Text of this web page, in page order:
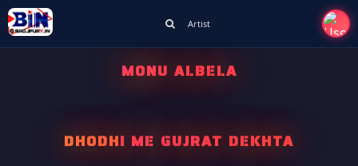
Artist
MONU ALBELA
DHODHI ME GUJRAT DEKHTA